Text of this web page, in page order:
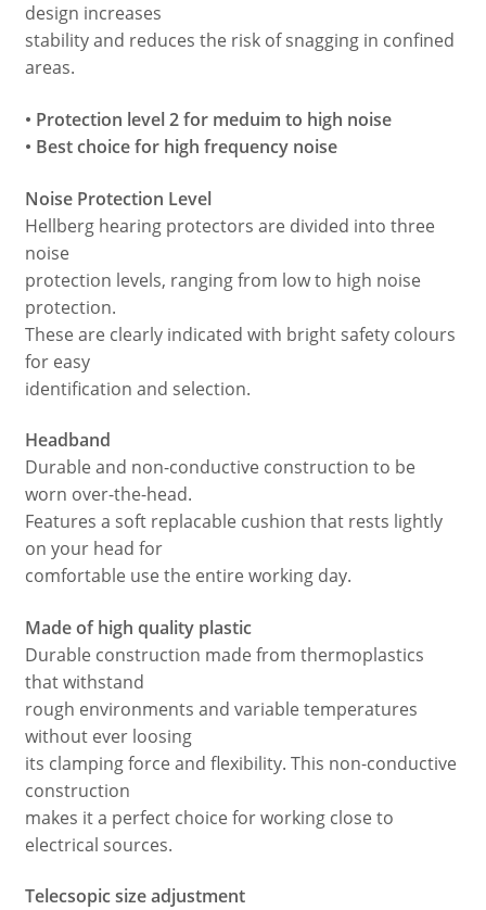
design increases
stability and reduces the risk of snagging in confined
areas.
• Protection level 2 for meduim to high noise
• Best choice for high frequency noise
Noise Protection Level
Hellberg hearing protectors are divided into three
noise
protection levels, ranging from low to high noise
protection.
These are clearly indicated with bright safety colours
for easy
identification and selection.
Headband
Durable and non-conductive construction to be
worn over-the-head.
Features a soft replacable cushion that rests lightly
on your head for
comfortable use the entire working day.
Made of high quality plastic
Durable construction made from thermoplastics
that withstand
rough environments and variable temperatures
without ever loosing
its clamping force and flexibility. This non-conductive
construction
makes it a perfect choice for working close to
electrical sources.
Telecsopic size adjustment